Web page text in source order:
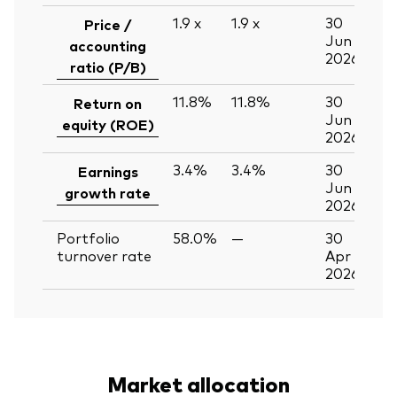
Price /
accounting
ratio (P/B)
1.9 x 1.9 x
30
Jun
2026
Return on
equity (ROE)
11.8% 11.8%
30
Jun
2026
Earnings
growth rate
3.4% 3.4%
30
Jun
2026
Portfolio
turnover rate
58.0% —
30
Apr
2026
Market allocation